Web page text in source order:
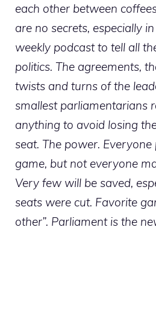
each other between
are no secrets, especially
weekly podcast to tell all
politics. The agreements,
twists and turns of the
smallest parliamentarians
anything to avoid losing
seat. The power.
game, but not everyone
Very few will be saved,
seats were cut. Favorite
other”. Parliament is the